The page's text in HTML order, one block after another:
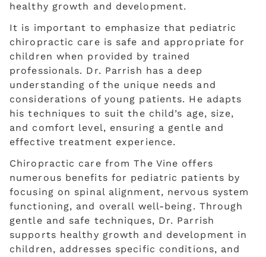
healthy growth and development.
It is important to emphasize that pediatric
chiropractic care is safe and appropriate for
children when provided by trained
professionals. Dr. Parrish has a deep
understanding of the unique needs and
considerations of young patients. He adapts
his techniques to suit the child’s age, size,
and comfort level, ensuring a gentle and
effective treatment experience.
Chiropractic care from The Vine offers
numerous benefits for pediatric patients by
focusing on spinal alignment, nervous system
functioning, and overall well-being. Through
gentle and safe techniques, Dr. Parrish
supports healthy growth and development in
children, addresses specific conditions, and